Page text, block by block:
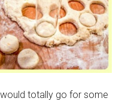
totally go for some